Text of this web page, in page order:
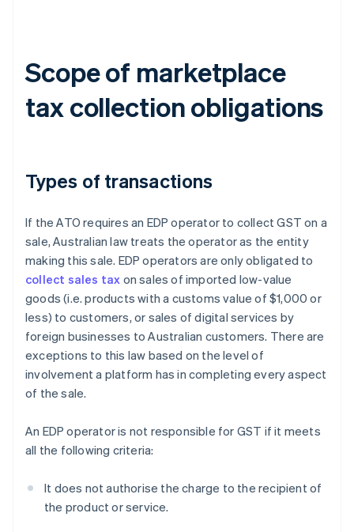
Scope of marketplace
tax collection obligations
Types of transactions
If the ATO requires an EDP operator to collect GST on a
sale, Australian law treats the operator as the entity
making this sale. EDP operators are only obligated to
collect sales tax on sales of imported low-value
goods (i.e. products with a customs value of $1,000 or
less) to customers, or sales of digital services by
foreign businesses to Australian customers. There are
exceptions to this law based on the level of
involvement a platform has in completing every aspect
of the sale.
An EDP operator is not responsible for GST if it meets
all the following criteria:
It does not authorise the charge to the recipient of
the product or service.